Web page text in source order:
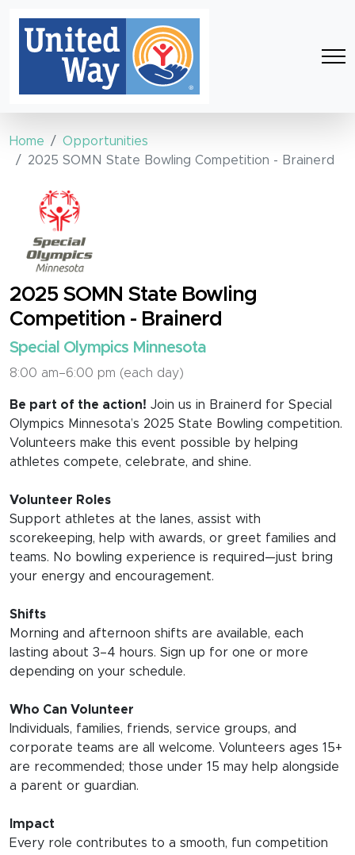
Home
Opportunities
2025 SOMN State Bowling Competition - Brainerd
2025 SOMN State Bowling
Competition - Brainerd
Special Olympics Minnesota
8:00 am–6:00 pm (each day)
Be part of the action! Join us in Brainerd for Special
Olympics Minnesota’s 2025 State Bowling competition.
Volunteers make this event possible by helping
athletes compete, celebrate, and shine.
Volunteer Roles
Support athletes at the lanes, assist with
scorekeeping, help with awards, or greet families and
teams. No bowling experience is required—just bring
your energy and encouragement.
Shifts
Morning and afternoon shifts are available, each
lasting about 3–4 hours. Sign up for one or more
depending on your schedule.
Who Can Volunteer
Individuals, families, friends, service groups, and
corporate teams are all welcome. Volunteers ages 15+
are recommended; those under 15 may help alongside
a parent or guardian.
Impact
Every role contributes to a smooth, fun competition